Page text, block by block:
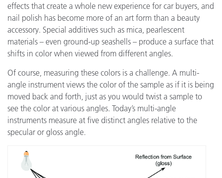
effects that create a whole new experience for car buyers, and
nail polish has become more of an art form than a beauty
accessory. Special additives such as mica, pearlescent
materials – even ground-up seashells – produce a surface that
shifts in color when viewed from different angles.
Of course, measuring these colors is a challenge. A multi-
angle instrument views the color of the sample as if it is being
moved back and forth, just as you would twist a sample to
see the color at various angles. Today’s multi-angle
instruments measure at five distinct angles relative to the
specular or gloss angle.